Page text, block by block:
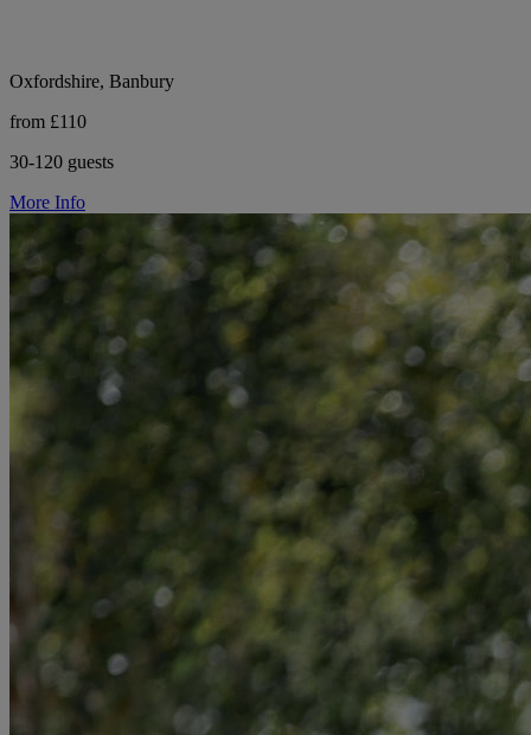
Oxfordshire, Banbury
from £110
30-120 guests
More Info